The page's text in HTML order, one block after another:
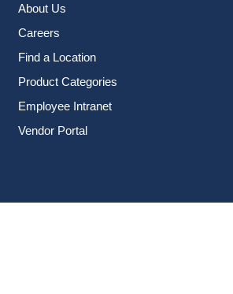
About Us
Careers
Find a Location
Product Categories
Employee Intranet
Vendor Portal